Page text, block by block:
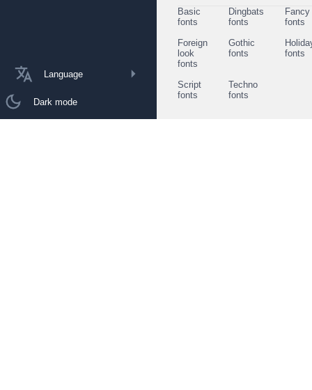
Language
Dark mode
Basic
fonts
Dingbats
fonts
Fancy
fonts
Foreign
look
fonts
Gothic
fonts
fonts
Script
fonts
Techno
fonts